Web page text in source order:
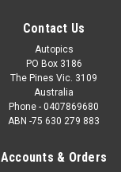
Contact Us
Autopics
PO Box 3186
The Pines Vic. 3109
Australia
Phone - 0407869680
ABN -75 630 279 883
Accounts & Orders